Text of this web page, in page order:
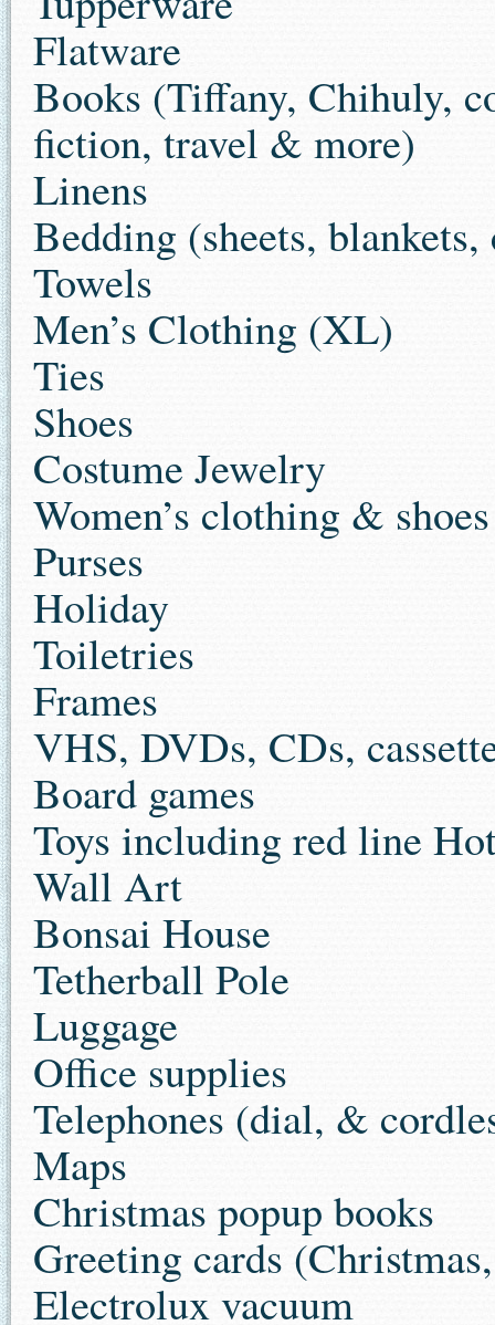
Flatware
Books (Tiffany, Chihuly,
fiction, travel & more)
Linens
Bedding (sheets,
Towels
Men’s Clothing (XL)
Ties
Shoes
Costume Jewelry
Women’s clothing & shoes
Purses
Holiday
Toiletries
Frames
VHS, DVDs, CDs,
Board games
Toys including red line
Wall Art
Bonsai House
Tetherball Pole
Luggage
Office supplies
Telephones (dial, &
Maps
Christmas popup books
Greeting cards
Electrolux vacuum